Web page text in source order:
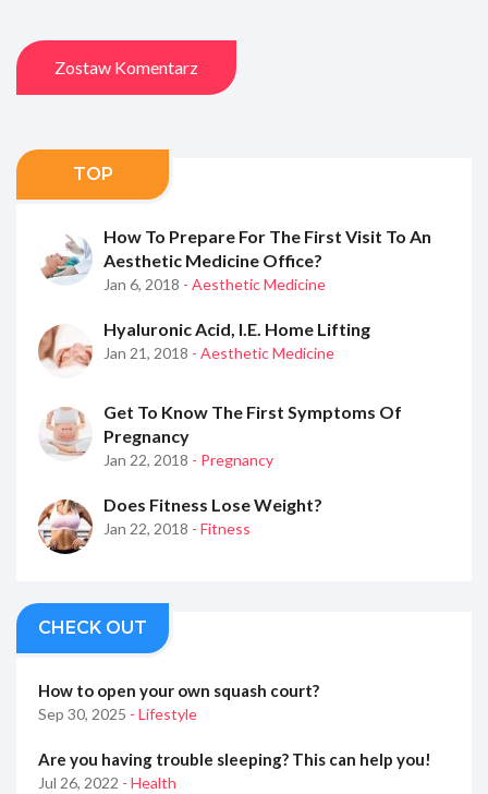
Zostaw Komentarz
TOP
How To Prepare For The First Visit To An
Aesthetic Medicine Office?
Jan 6, 2018 - Aesthetic Medicine
Hyaluronic Acid, I.e. Home Lifting
Jan 21, 2018 - Aesthetic Medicine
Get To Know The First Symptoms Of
Pregnancy
Jan 22, 2018 - Pregnancy
Does Fitness Lose Weight?
Jan 22, 2018 - Fitness
CHECK OUT
How to open your own squash court?
Sep 30, 2025 - Lifestyle
Are you having trouble sleeping? This can help you!
Jul 26, 2022 - Health